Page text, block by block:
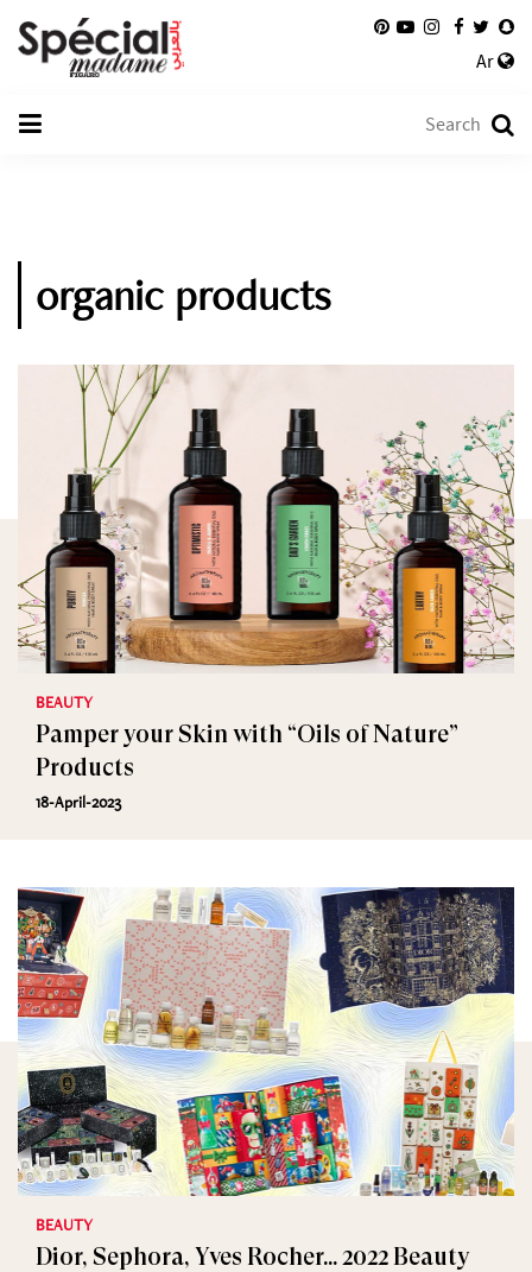
Ar
organic products
BEAUTY
Pamper your Skin with “Oils of Nature”
Products
18-April-2023
BEAUTY
Dior, Sephora, Yves Rocher... 2022 Beauty